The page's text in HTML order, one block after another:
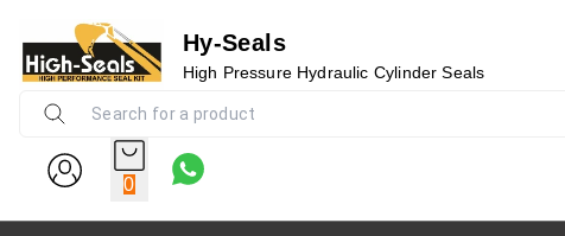
Hy-Seals
High Pressure Hydraulic Cylinder Seals
0